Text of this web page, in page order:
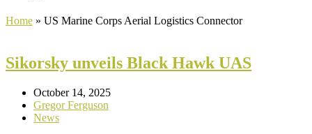
Home » US Marine Corps Aerial Logistics Connector
Sikorsky unveils Black Hawk UAS
October 14, 2025
Gregor Ferguson
News